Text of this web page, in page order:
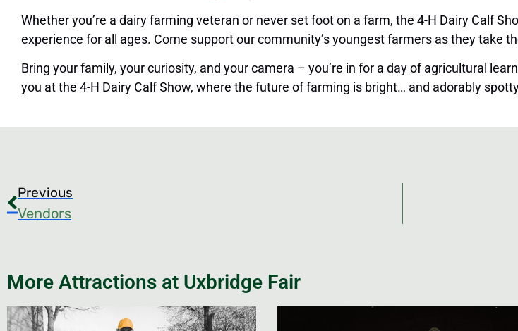
Whether you’re a dairy farming veteran or never set foot on a farm, the 4-H Dairy Calf
experience for all ages. Come support our community’s youngest farmers as they take
Bring your family, your curiosity, and yourcamera – you’re in for a day of agricultural
you at the 4-H Dairy Calf Show, where the future of farming is bright… and adorably
Previous
Vendors
More Attractions at Uxbridge Fair